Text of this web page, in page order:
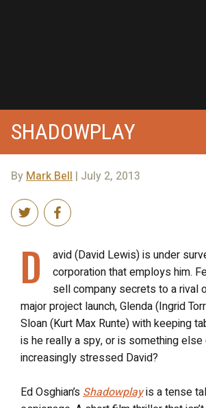
SHADOWPLAY
By Mark Bell | July 2, 2013
D
avid (David Lewis) is under
corporation that employs him.
sell company secrets to a rival
major project launch, Glenda (Ingrid
Sloan (Kurt Max Runte) with keeping
is he really a spy, or is something
increasingly stressed David?
Ed Osghian’s Shadowplayis a tense